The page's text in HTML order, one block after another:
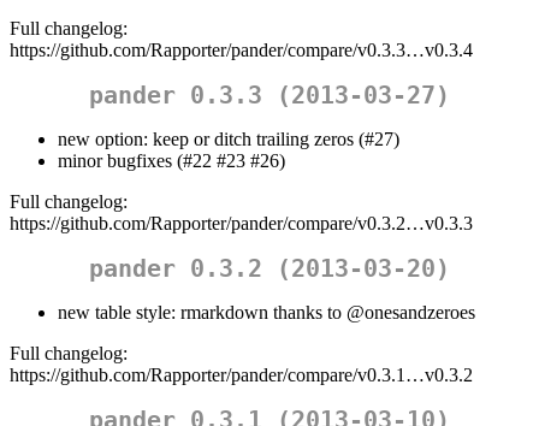
Full changelog:
https://github.com/Rapporter/pander/compare/v0.3.3…v0.3.4
pander 0.3.3 (2013-03-27)
new option: keep or ditch trailing zeros (#27)
minor bugfixes (#22 #23 #26)
Full changelog:
https://github.com/Rapporter/pander/compare/v0.3.2…v0.3.3
pander 0.3.2 (2013-03-20)
new table style: rmarkdown thanks to @onesandzeroes
Full changelog:
https://github.com/Rapporter/pander/compare/v0.3.1…v0.3.2